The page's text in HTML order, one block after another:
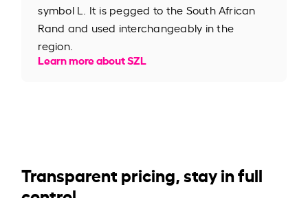
symbol L. It is pegged to the South African
Rand and used interchangeably in the
region.
Learn more about SZL
Transparent pricing, stay in full